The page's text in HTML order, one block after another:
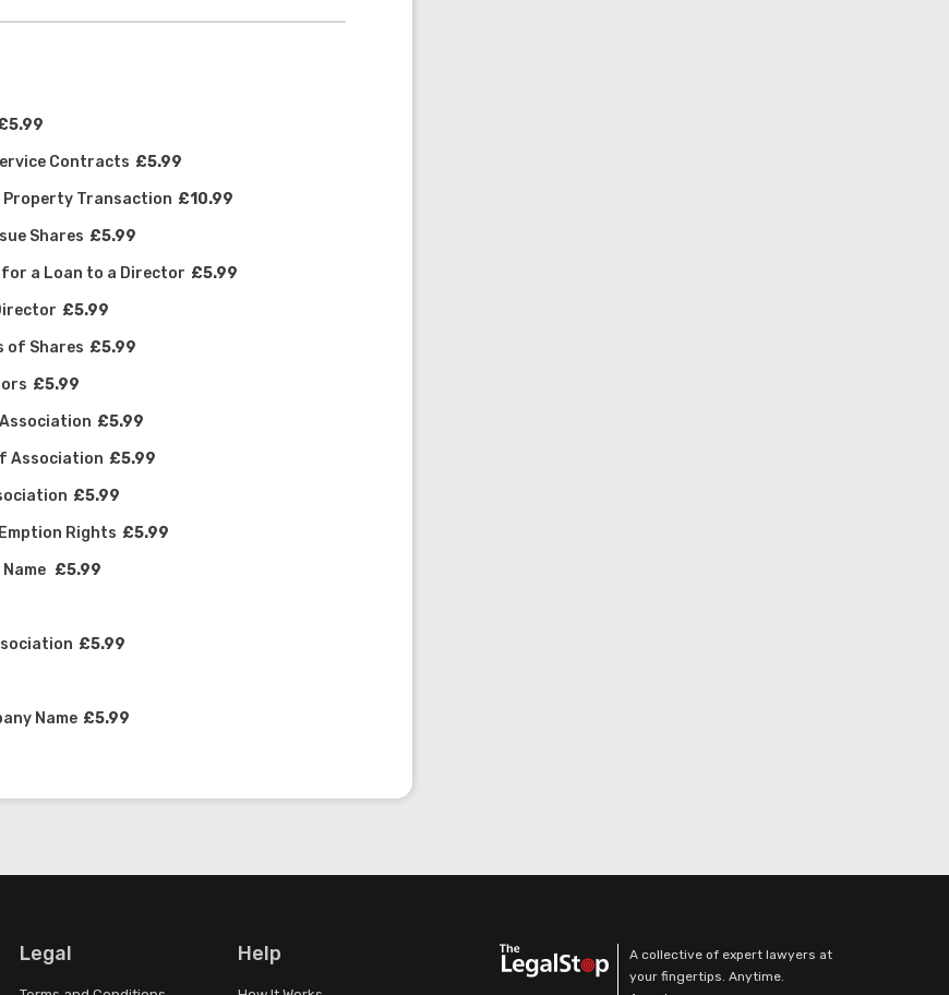
Contracts £5.99
Transaction £10.99
Shares £5.99
a Loan to a Director £5.99
£5.99
of Shares £5.99
£5.99
£5.99
Association £5.99
£5.99
Rights £5.99
£5.99
£5.99
Name £5.99
Legal Help
A collective of expert lawyers at
your fingertips. Anytime.